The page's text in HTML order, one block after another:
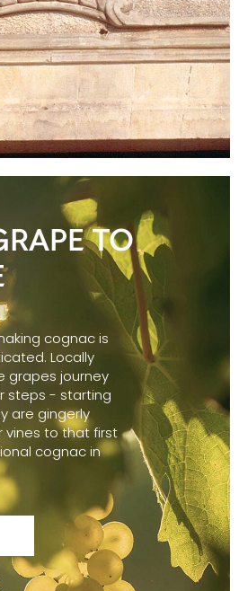
TO
cognac is
Locally
grapes journey
steps - starting
are gingerly
vines to that first
cognac in